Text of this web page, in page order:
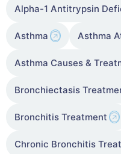
Alpha-1 Antitrypsin
Asthma Asthma
Asthma Causes &
Bronchiectasis
Bronchitis Treatment
Chronic Bronchitis